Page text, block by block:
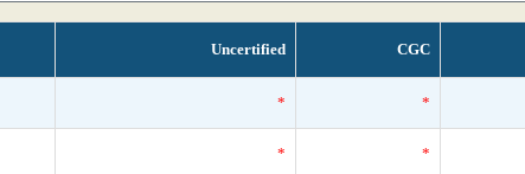
Uncertified CGC
* *
* *